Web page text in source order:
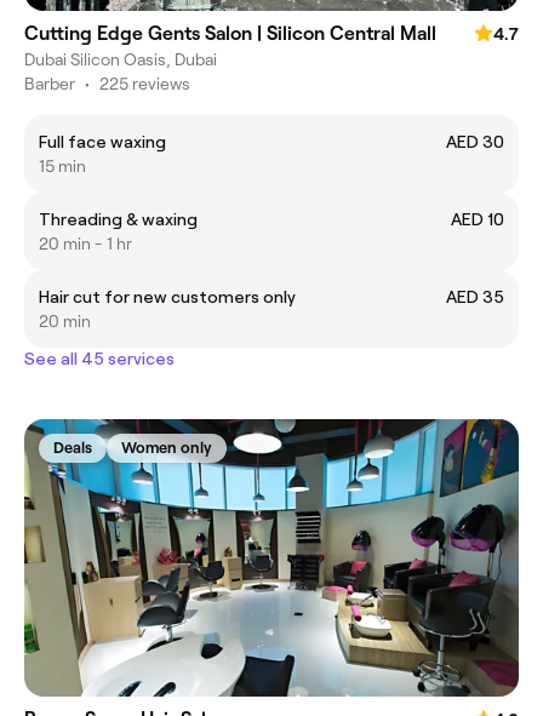
Cutting Edge Gents Salon | Silicon Central Mall
4.7
Dubai Silicon Oasis, Dubai
Barber • 225 reviews
Full face waxing
AED 30
15 min
Threading & waxing
AED 10
20 min - 1 hr
Hair cut for new customers only
AED 35
20 min
See all 45 services
Deals Women only